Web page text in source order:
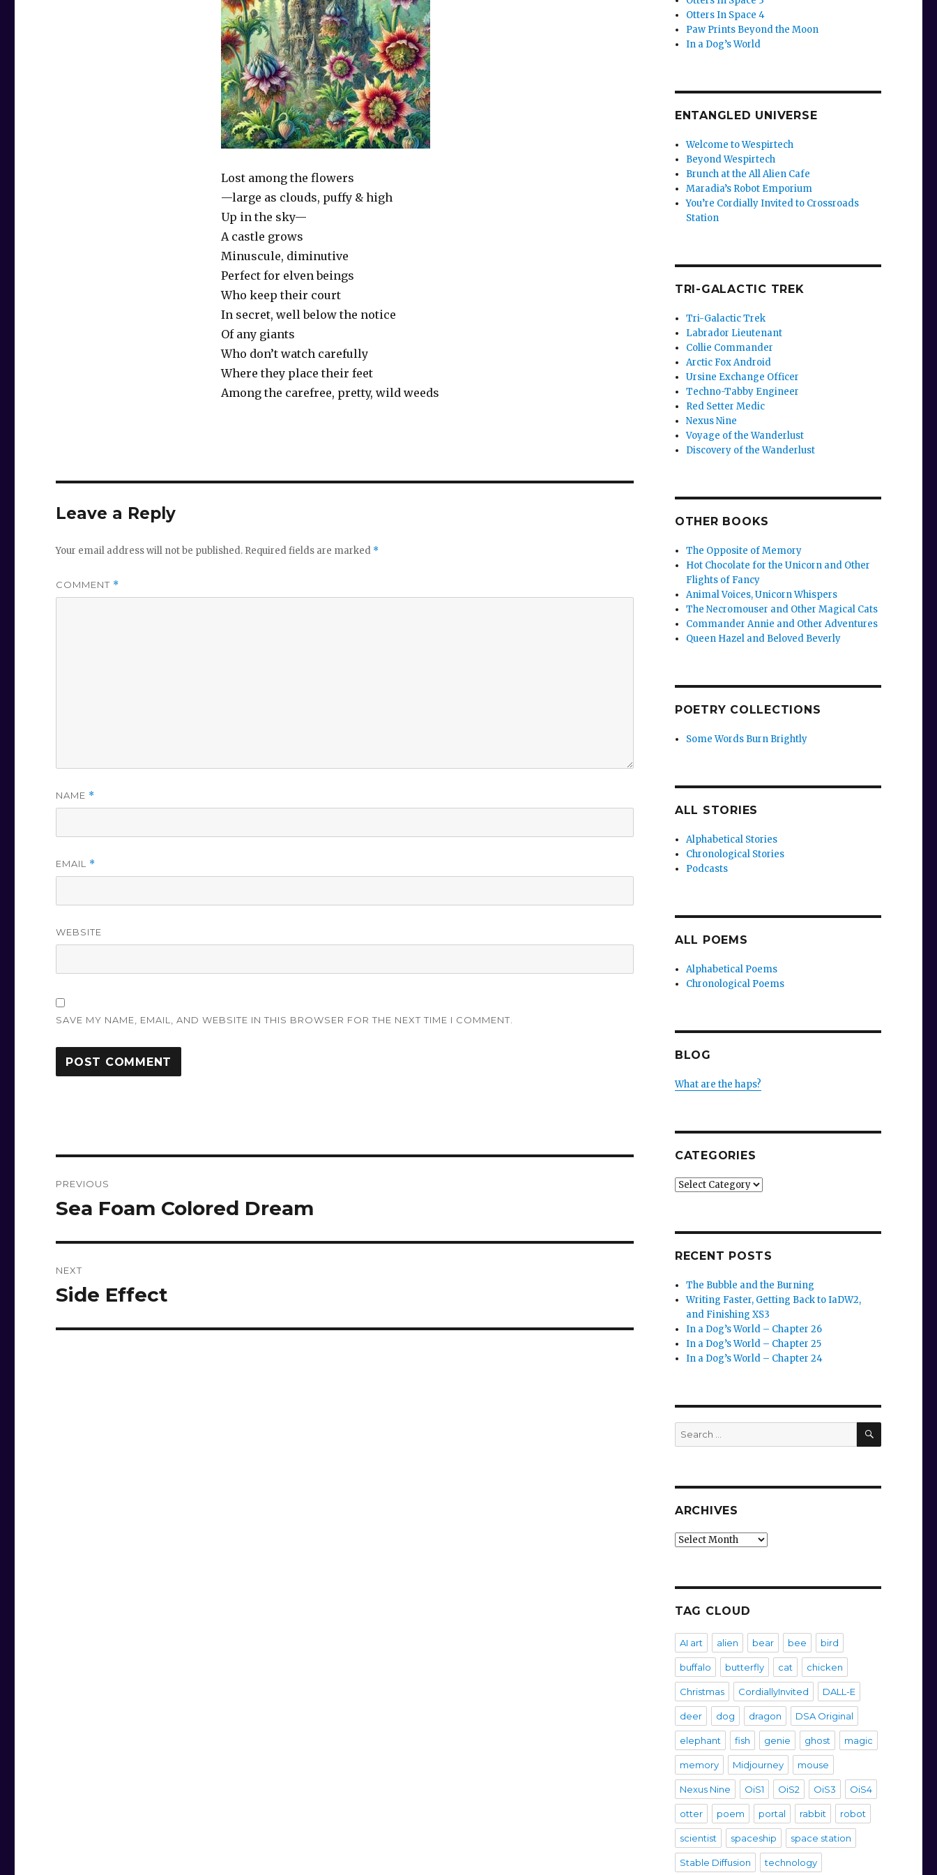
Lost among the flowers
—large as clouds, puffy & high
Up in the sky—
A castle grows
Minuscule, diminutive
Perfect for elven beings
Who keep their court
In secret, well below the notice
Of any giants
Who don’t watch carefully
Where they place their feet
Among the carefree, pretty, wild weeds
Leave a Reply
Your email address will not be published. Required fields are marked *
COMMENT *
NAME *
EMAIL *
WEBSITE
SAVE MY NAME, EMAIL, AND WEBSITE IN THIS BROWSER FOR THE NEXT TIME I COMMENT.
navigation
PREVIOUS
Previous
Sea Foam Colored Dream
NEXT
Next
Side Effect
Otters In Space 4
Paw Prints Beyond the Moon
In a Dog’s World
ENTANGLED UNIVERSE
Welcome to Wespirtech
Beyond Wespirtech
Brunch at the All Alien Cafe
Maradia’s Robot Emporium
You’re Cordially Invited to Crossroads
Station
TRI-GALACTIC TREK
Tri-Galactic Trek
Labrador Lieutenant
Collie Commander
Arctic Fox Android
Ursine Exchange Officer
Techno-Tabby Engineer
Red Setter Medic
Nexus Nine
Voyage of the Wanderlust
Discovery of the Wanderlust
OTHER BOOKS
The Opposite of Memory
Hot Chocolate for the Unicorn and Other
Flights of Fancy
Animal Voices, Unicorn Whispers
The Necromouser and Other Magical Cats
Commander Annie and Other Adventures
Queen Hazel and Beloved Beverly
POETRY COLLECTIONS
Some Words Burn Brightly
ALL STORIES
Alphabetical Stories
Chronological Stories
Podcasts
ALL POEMS
Alphabetical Poems
Chronological Poems
BLOG
What are the haps?
CATEGORIES
Categories
RECENT POSTS
The Bubble and the Burning
Writing Faster, Getting Back to IaDW2,
and Finishing XS3
In a Dog’s World – Chapter 26
In a Dog’s World – Chapter 25
In a Dog’s World – Chapter 24
Search
for:
SEARCH
ARCHIVES
Archives
TAG CLOUD
AI art alien bear bee bird
buffalo butterfly cat chicken
Christmas CordiallyInvited DALL-E
deer dog dragon DSA Original
elephant fish genie ghost magic
memory Midjourney mouse
Nexus Nine OiS1 OiS2 OiS3 OiS4
otter poem portal rabbit robot
scientist spaceship space station
Stable Diffusion technology